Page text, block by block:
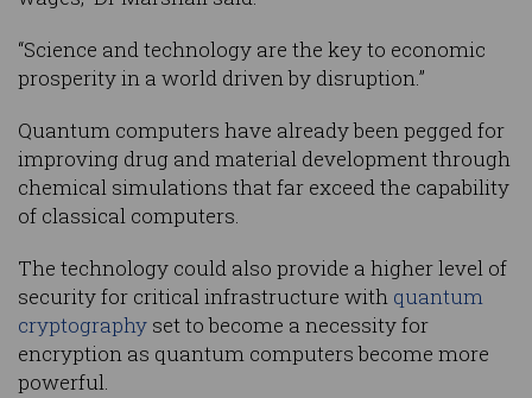
“Science and technology are the key to economic
prosperity in a world driven by disruption.”
Quantum computers have already been pegged for
improving drug and material development through
chemical simulations that far exceed the capability
of classical computers.
The technology could also provide a higher level of
security for critical infrastructure with quantum
cryptography set to become a necessity for
encryption as quantum computers become more
powerful.